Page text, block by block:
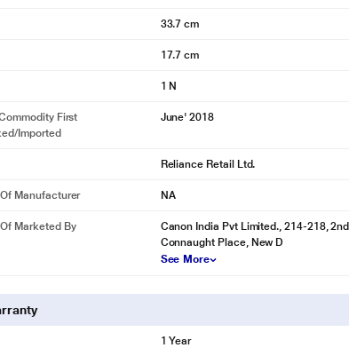
33.7 cm
17.7 cm
1 N
First
imported
June' 2018
Reliance Retail Ltd.
Manufacturer NA
Marketed By
Canon India Pvt Limited., 214-218,
Connaught Place, New D
See More
1 Year